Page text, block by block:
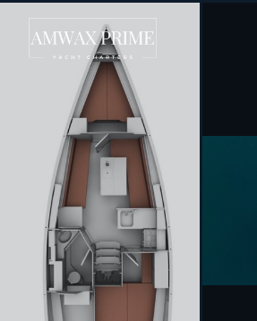
[ SAILING YACHT · BUILT 2011 ]
Anemos